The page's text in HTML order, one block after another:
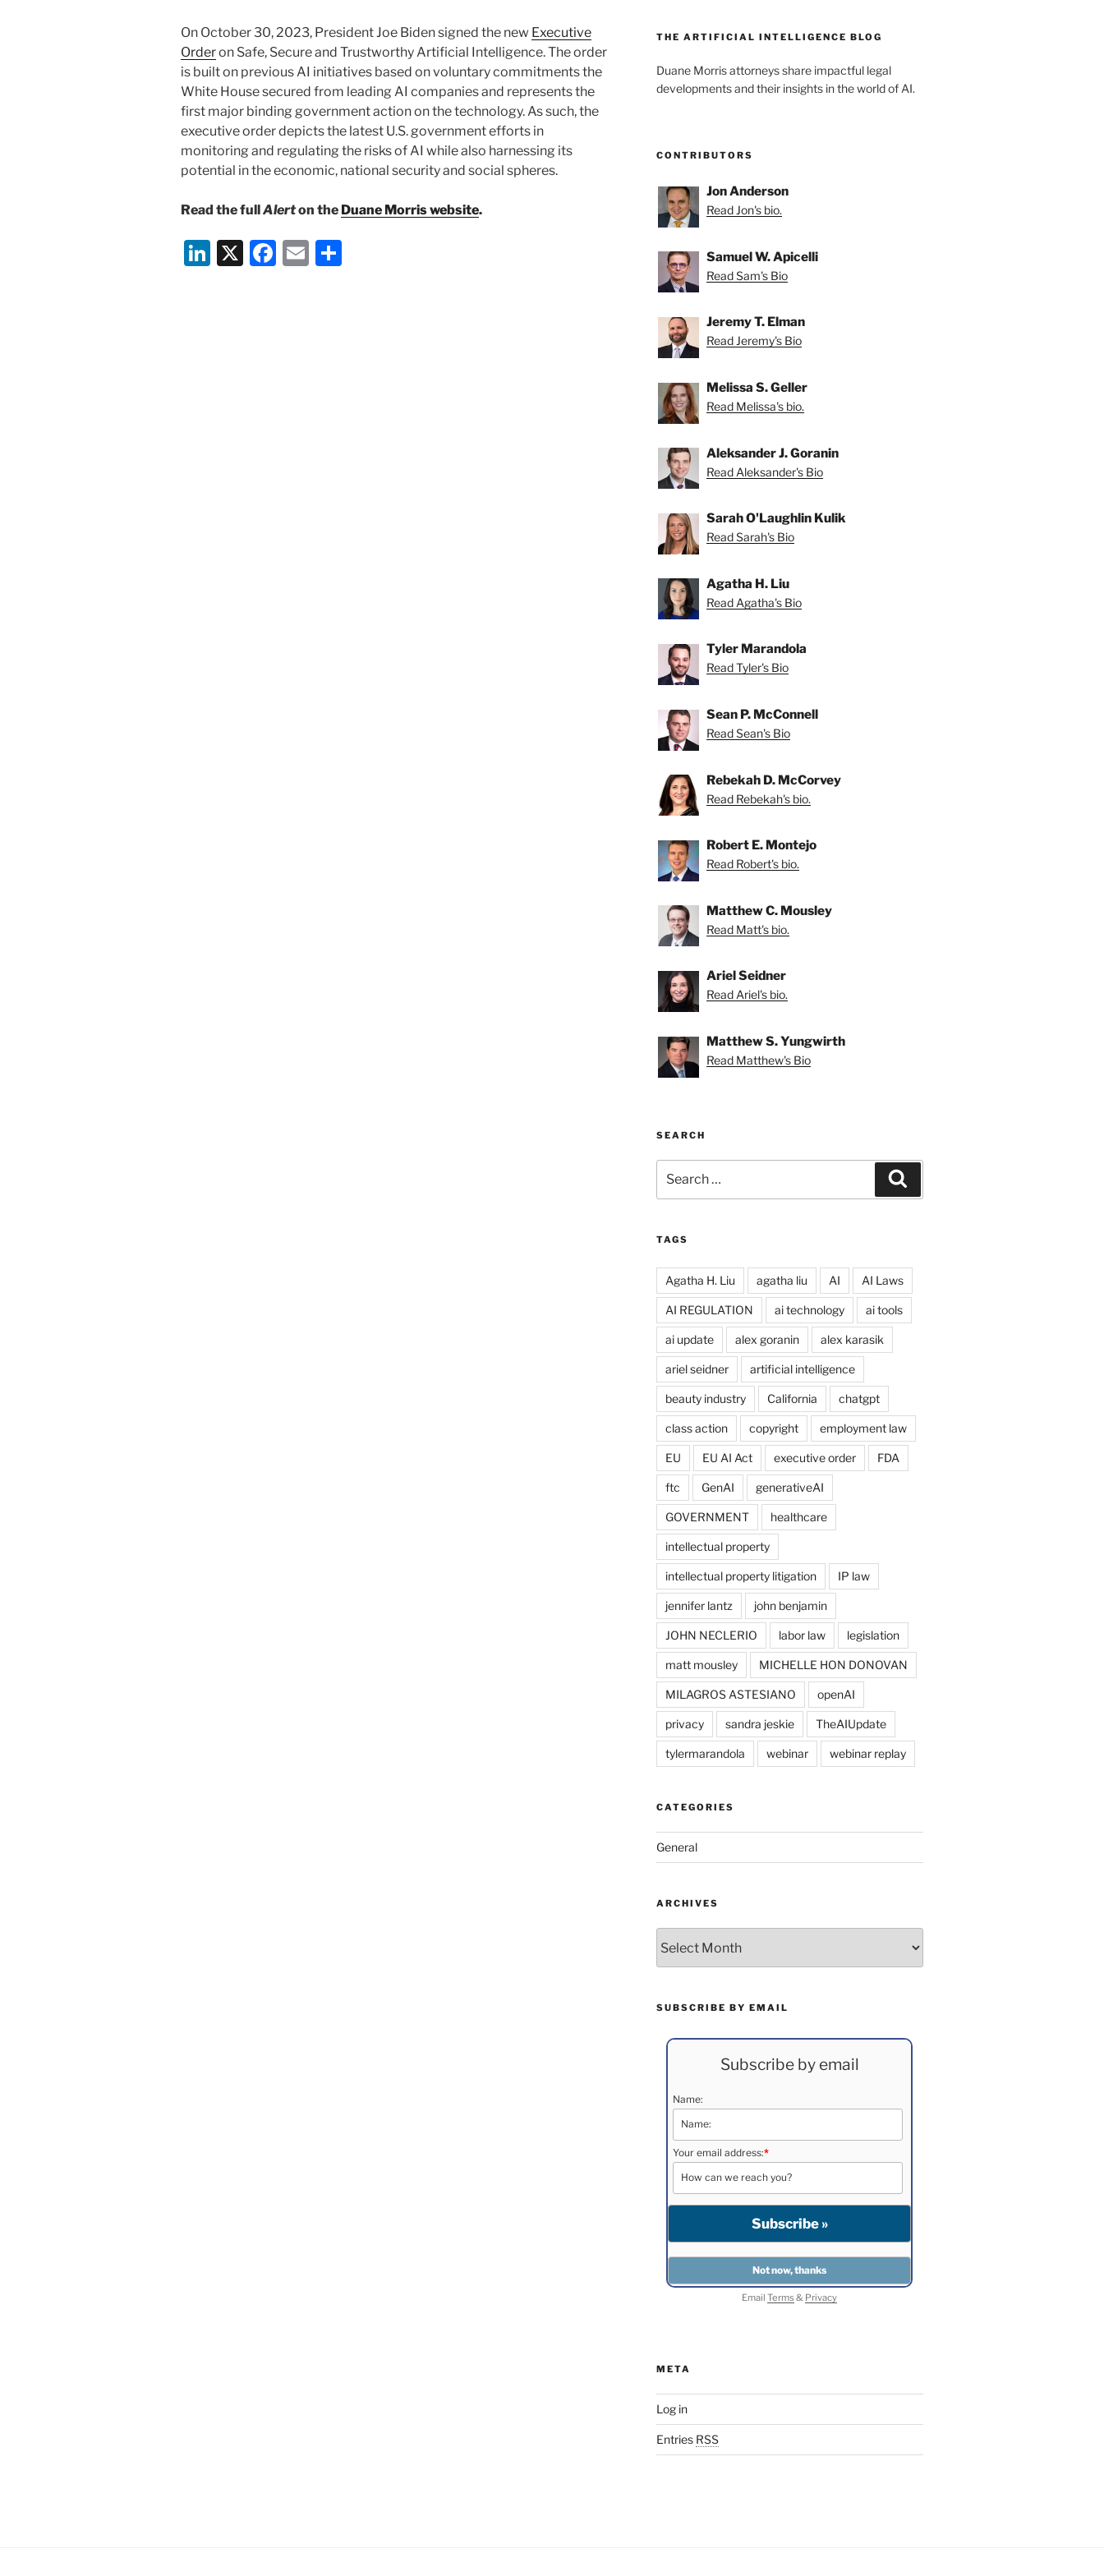
On October 30, 2023, President Joe Biden signed the new Executive
Orderon Safe, Secure and Trustworthy Artificial Intelligence. The order
is built on previous AI initiatives based on voluntary commitments the
White House secured from leading AI companies and represents the
first major binding government action on the technology. As such, the
executive order depicts the latest U.S. government efforts in
monitoring and regulating the risks of AI while also harnessing its
potential in the economic, national security and social spheres.
Read the fullAlerton the Duane Morris website.
Li X
F
E
THE ARTIFICIAL INTELLIGENCE BLOG
Duane Morris attorneys share impactful legal
developments and their insights in the world of AI.
CONTRIBUTORS
Jon Anderson
Read Jon's bio.
Samuel W. Apicelli
Read Sam's Bio
Jeremy T. Elman
Read Jeremy's Bio
Melissa S. Geller
Read Melissa's bio.
Aleksander J. Goranin
Read Aleksander's Bio
Sarah O'Laughlin Kulik
Read Sarah's Bio
Agatha H. Liu
Read Agatha's Bio
Tyler Marandola
Read Tyler's Bio
Sean P. McConnell
Read Sean's Bio
Rebekah D. McCorvey
Read Rebekah's bio.
Robert E. Montejo
Read Robert's bio.
Matthew C. Mousley
Read Matt's bio.
Ariel Seidner
Read Ariel's bio.
Matthew S. Yungwirth
Read Matthew's Bio
SEARCH
for:
TAGS
Agatha H. Liu agatha liu AI AI Laws
AI REGULATION ai technology ai tools
ai update alex goranin alex karasik
ariel seidner artificial intelligence
beauty industry California chatgpt
class action copyright employment law
EU EU AI Act executive order FDA
ftc GenAI generativeAI
GOVERNMENT healthcare
intellectual property
intellectual property litigation IP law
jennifer lantz john benjamin
JOHN NECLERIO labor law legislation
matt mousley MICHELLE HON DONOVAN
MILAGROS ASTESIANO openAI
privacy sandra jeskie TheAIUpdate
tylermarandola webinar webinar replay
CATEGORIES
General
ARCHIVES
SUBSCRIBE BY EMAIL
Subscribe by email
Name:
Your email address:*
EmailTerms& Privacy
META
Log in
Entries RSS